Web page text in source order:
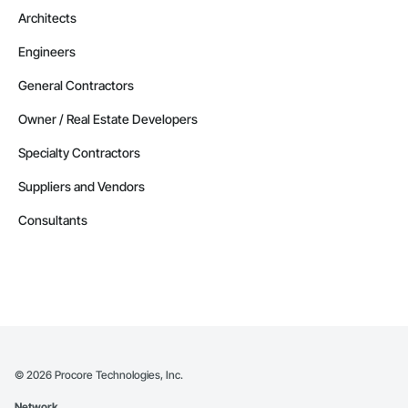
Architects
Engineers
General Contractors
Owner / Real Estate Developers
Specialty Contractors
Suppliers and Vendors
Consultants
© 2026 Procore Technologies, Inc.